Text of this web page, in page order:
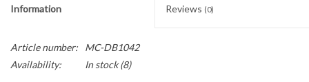
Information Reviews (0)
Article number:
MC-DB1042
Availability:
In stock(8)